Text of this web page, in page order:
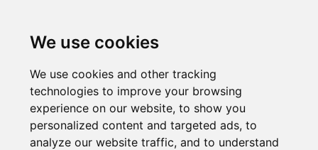
We use cookies
We use cookies and other tracking
technologies to improve your browsing
experience on our website, to show you
personalized content and targeted ads, to
analyze our website traffic, and to understand